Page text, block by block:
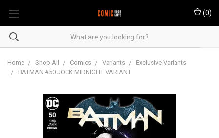
(0)
Home Shop All Comics Variants
Exclusive Variants
BATMAN #50 JOCK MIDNIGHT VARIANT